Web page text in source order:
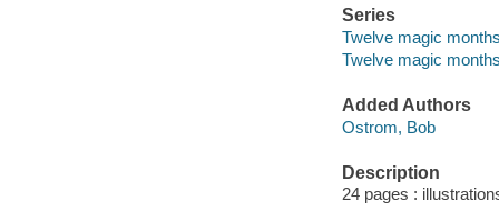
Series
Twelve magic
Twelve magic
Added Authors
Ostrom, Bob
Description
24 pages :